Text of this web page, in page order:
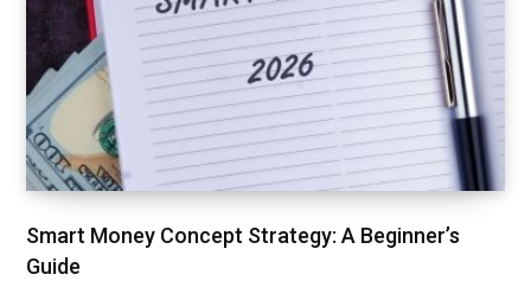
Smart Money Concept Strategy: A Beginner’s
Guide